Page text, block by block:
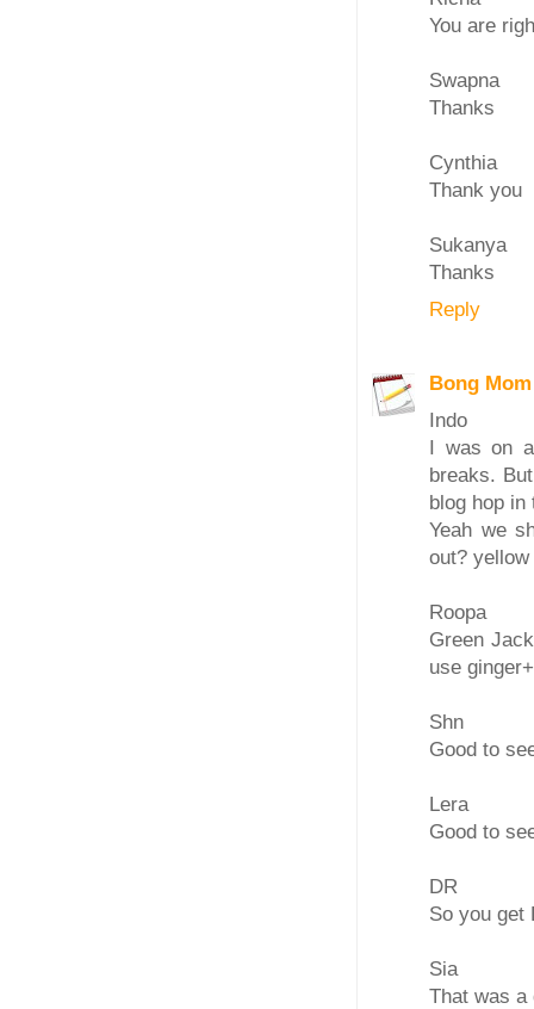
You are
Swapna
Thanks
Cynthia
Thank you
Sukanya
Thanks
Reply
Bong Mom
Indo
I was on
breaks.
blog hop in
Yeah we
out?
Roopa
Green
use
Shn
Good to
Lera
Good to
DR
So you get
Sia
That was a